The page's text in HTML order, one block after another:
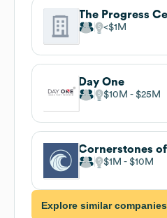
The Progress
$1M
Day One
$10M $25M
Cornerstones
$1M $10M
Explore similar companies